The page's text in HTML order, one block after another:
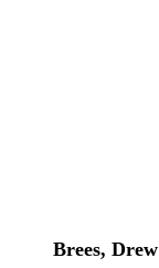
Brees, Drew